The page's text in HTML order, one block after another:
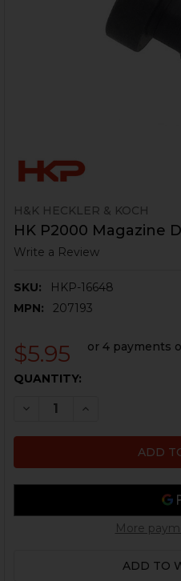
H&K HECKLER & KOCH
HK P2000 Magazine
Write a Review
SKU:
HKP-16648
MPN:
207193
$5.95 or 4 payments
CURRENT
QUANTITY:
DECREASE QUANTITY
INCREASE
More
ADD TO